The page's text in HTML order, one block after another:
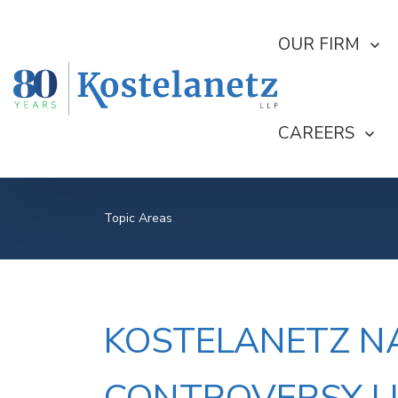
SHOW
OUR FIRM
SHOW
CAREERS
Topic Areas
KOSTELANETZ